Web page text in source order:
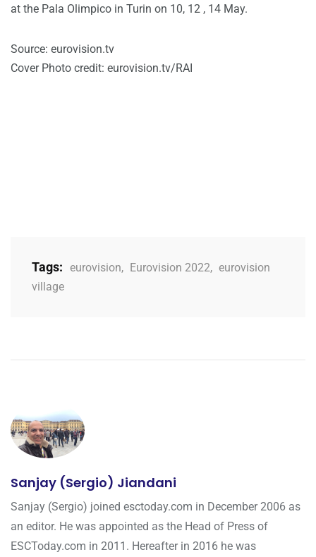
at the Pala Olimpico in Turin on 10, 12 , 14 May.
Source: eurovision.tv
Cover Photo credit: eurovision.tv/RAI
Tags: eurovision, Eurovision 2022, eurovision
village
Sanjay (Sergio) Jiandani
Sanjay (Sergio) joined esctoday.com in December 2006 as
an editor. He was appointed as the Head of Press of
ESCToday.com in 2011. Hereafter in 2016 he was